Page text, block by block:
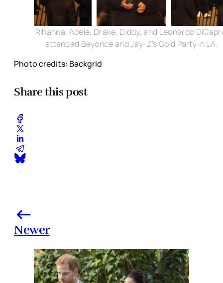
Rihanna, Adele, Drake, Diddy, and Leonardo
attended Beyoncé and Jay-Z’s Gold Party in LA.
Photo credits: Backgrid
Share this post
Newer